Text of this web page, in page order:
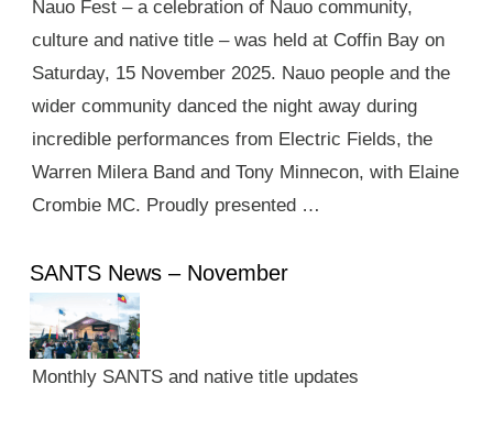
Nauo Fest – a celebration of Nauo community,
culture and native title – was held at Coffin Bay on
Saturday, 15 November 2025. Nauo people and the
wider community danced the night away during
incredible performances from Electric Fields, the
Warren Milera Band and Tony Minnecon, with Elaine
Crombie MC. Proudly presented …
SANTS News – November
Monthly SANTS and native title updates